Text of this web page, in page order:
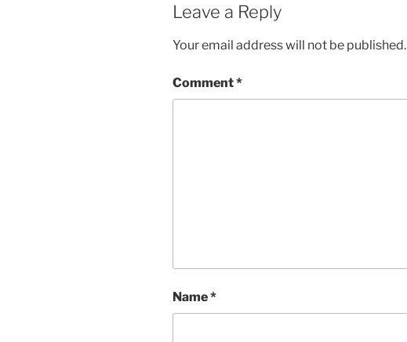
Leave a Reply
Your email address will not be published.
Comment*
Name*